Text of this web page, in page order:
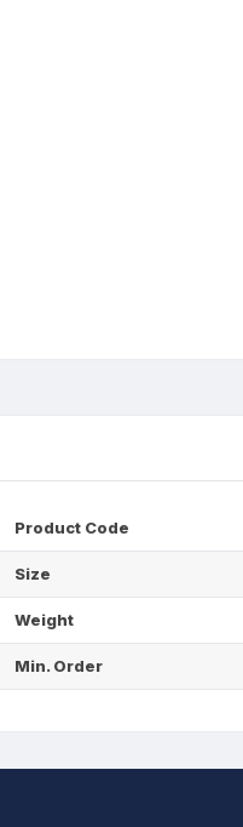
Product Code
Size
Weight
Min. Order